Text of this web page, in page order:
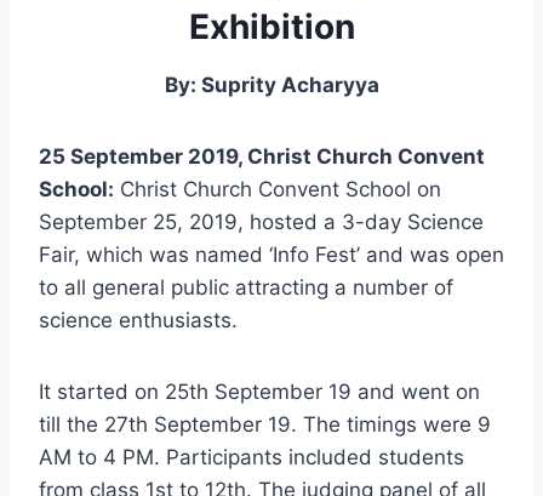
Exhibition
By: Suprity Acharyya
25 September 2019, Christ Church Convent
School: Christ Church Convent School on
September 25, 2019, hosted a 3-day Science
Fair, which was named ‘Info Fest’ and was open
to all general public attracting a number of
science enthusiasts.
It started on 25th September 19 and went on
till the 27th September 19. The timings were 9
AM to 4 PM. Participants included students
from class 1st to 12th. The judging panel of all